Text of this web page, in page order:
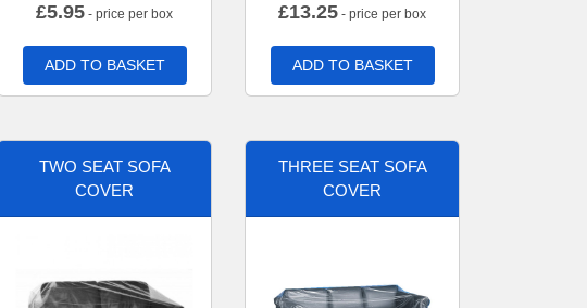
£5.95 - price per box
ADD TO BASKET
£13.25 - price per box
ADD TO BASKET
TWO SEAT SOFA
COVER
THREE SEAT SOFA
COVER